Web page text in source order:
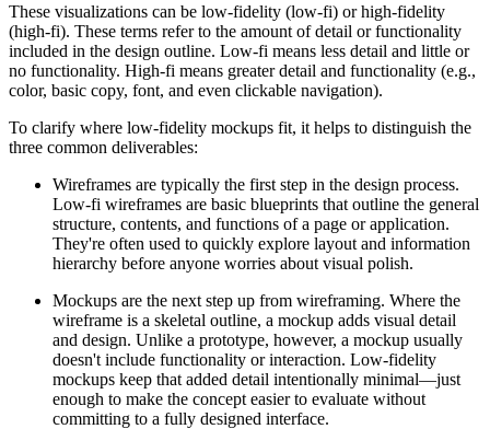
These visualizations can be low-fidelity (low-fi) or high-fidelity
(high-fi). These terms refer to the amount of detail or functionality
included in the design outline. Low-fi means less detail and little or
no functionality. High-fi means greater detail and functionality (e.g.,
color, basic copy, font, and even clickable navigation).
To clarify where low-fidelity mockups fit, it helps to distinguish the
three common deliverables:
Wireframes are typically the first step in the design process.
Low-fi wireframes are basic blueprints that outline the general
structure, contents, and functions of a page or application.
They're often used to quickly explore layout and information
hierarchy before anyone worries about visual polish.
Mockups are the next step up from wireframing. Where the
wireframe is a skeletal outline, a mockup adds visual detail
and design. Unlike a prototype, however, a mockup usually
doesn't include functionality or interaction. Low-fidelity
mockups keep that added detail intentionally minimal—just
enough to make the concept easier to evaluate without
committing to a fully designed interface.